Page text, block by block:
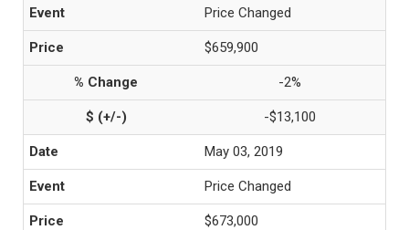
Price Changed
$659,900
-2%
-$13,100
May 03, 2019
Price Changed
$673,000